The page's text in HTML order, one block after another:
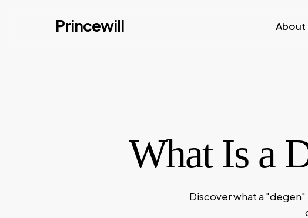
Princewill About
What Is a
Discover what a